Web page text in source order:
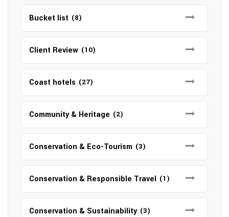
Bucket list (8)
Client Review (10)
Coast hotels (27)
Community & Heritage (2)
Conservation & Eco-Tourism (3)
Conservation & Responsible Travel (1)
Conservation & Sustainability (3)